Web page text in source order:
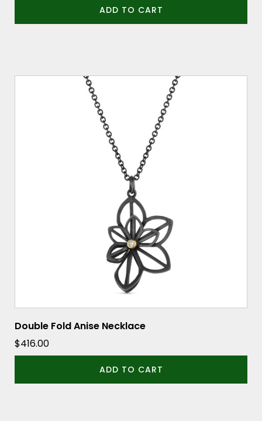
ADD TO CART
Double Fold Anise Necklace
$416.00
ADD TO CART